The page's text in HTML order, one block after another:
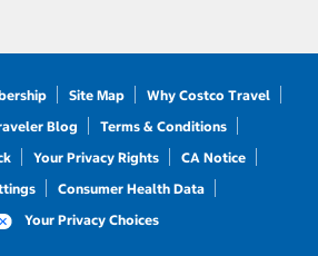
Site Map
Why Costco Travel
Blog
Terms & Conditions
Your Privacy Rights
CA Notice
Consumer Health Data
Your Privacy Choices